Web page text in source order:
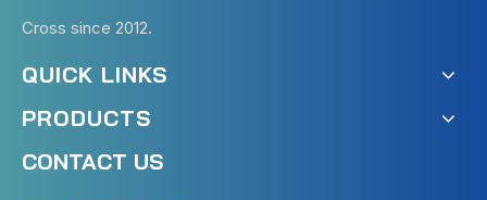
Cross since 2012.
QUICK LINKS
PRODUCTS
CONTACT US